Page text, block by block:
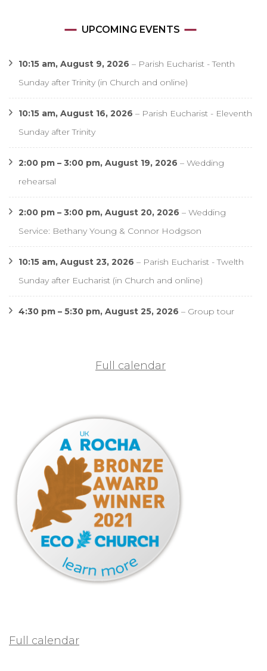
UPCOMING EVENTS
10:15 am, August 9, 2026 – Parish Eucharist - Tenth
Sunday after Trinity (in Church and online)
10:15 am, August 16, 2026 – Parish Eucharist - Eleventh
Sunday after Trinity
2:00 pm – 3:00 pm, August 19, 2026 – Wedding
rehearsal
2:00 pm – 3:00 pm, August 20, 2026 – Wedding
Service: Bethany Young & Connor Hodgson
10:15 am, August 23, 2026 – Parish Eucharist - Twelth
Sunday after Eucharist (in Church and online)
4:30 pm – 5:30 pm, August 25, 2026 – Group tour
Full calendar
Full calendar